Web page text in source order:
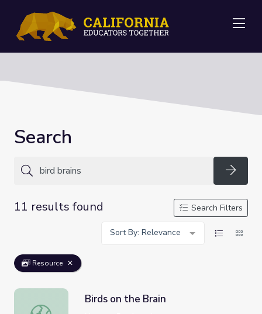
Search
11 results found
Search Filters
Sort By: Relevance
Resource
Birds on the Brain
Birds on the Brain